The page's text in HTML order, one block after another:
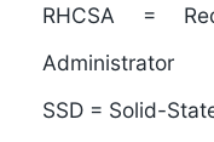
RHCSA =
Administrator
SSD = Solid-